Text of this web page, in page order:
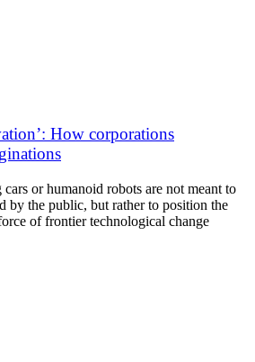
How corporations
or humanoid robots are not meant to
by the public, but rather to position the
of frontier technological change